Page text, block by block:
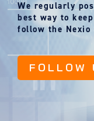
We regularly
best way to
follow the Nexio
FOLLOW